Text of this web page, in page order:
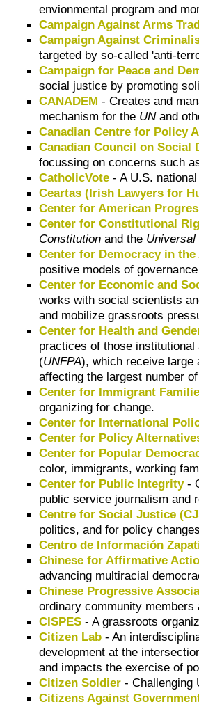
envionmental program and
Campaign Against Arms
Campaign Against
targeted by so-called 'anti-
Campaign for Peace and
social justice by promoting
CANADEM - Creates and
mechanism for the UNand
Canadian Centre for Policy
Canadian Council on Social
focussing on concerns such
CatholicVote - A U.S.
Ceartas (Irish Lawyers for
Center for American
Center for Constitutional
Constitution and the Universal
Center for Democracy in the
positive models of
Center for Economic and
works with social scientists
and mobilize grassroots
Center for Health and
practices of those
(UNFPA), which receive large
affecting the largest number
Center for Immigrant
organizing for change.
Center for International
Center for Policy
Center for Popular
color, immigrants, working
Center for Public Integrity-
public service journalism and
Centre for Social Justice
politics, and for policy
Centro de Información
Chinese for Affirmative
advancing multiracial
Chinese Progressive
ordinary community
CISPES - A grassroots
Citizen Lab - An
development at the
and impacts the exercise of
Citizen Soldier - Challenging
Citizens Against